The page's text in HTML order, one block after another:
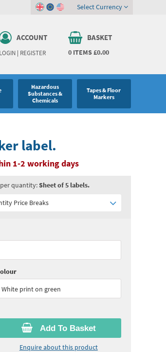
ACCOUNT
LOGIN| REGISTER
BASKET
0 ITEMS£0.00
Select Currency
Hazardous
Substances &
Chemicals
Tapes & Floor
Markers
label.
1-2 working days
quantity:Sheet of 5 labels.
Price Breaks
Add To Basket
Enquire about this product
White print on green